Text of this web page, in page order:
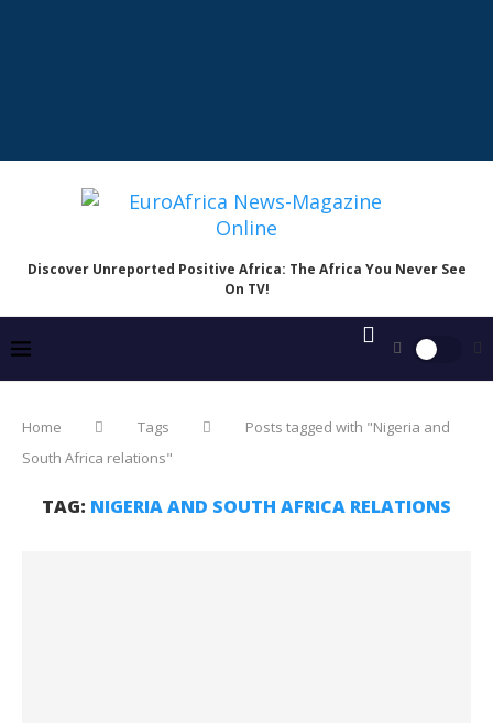
Discover Unreported Positive Africa: The Africa You Never See
On TV!
Home Tags
Posts tagged with "Nigeria and
South Africa relations"
TAG: NIGERIA AND SOUTH AFRICA RELATIONS